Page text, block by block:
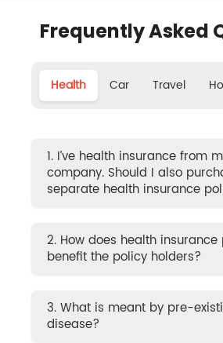
Frequently Asked
Health Car Travel
1. I’ve health insurance from
company. Should I also
separate health insurance
2. How does health
benefit the policy holders?
3. What is meant by pre-
disease?